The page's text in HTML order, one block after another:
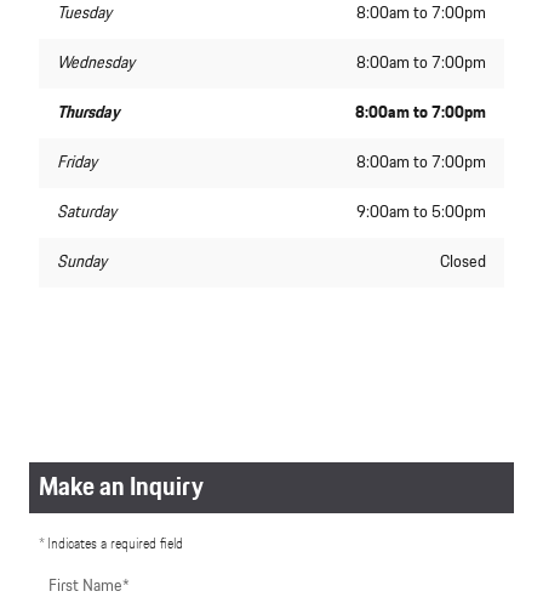
Tuesday 8:00am to 7:00pm
Wednesday 8:00am to 7:00pm
Thursday 8:00am to 7:00pm
Friday 8:00am to 7:00pm
Saturday 9:00am to 5:00pm
Sunday Closed
Make an Inquiry
* Indicates a required field
First Name*